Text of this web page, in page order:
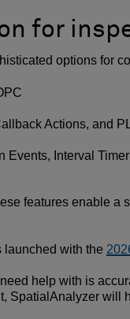
for
options for
Actions, and
Interval
features enable a
launched with the
help with is
SpatialAnalyzer will